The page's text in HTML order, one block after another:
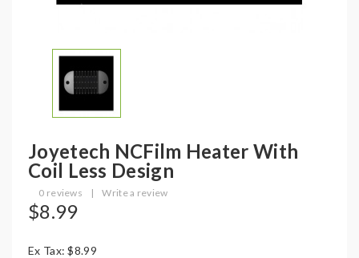
Joyetech NCFilm Heater With
Coil Less Design
0 reviews | Write a review
$8.99
Ex Tax: $8.99